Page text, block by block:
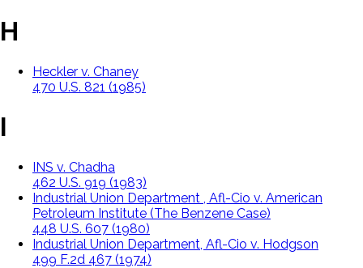
H
Heckler v. Chaney
470 U.S. 821 (1985)
I
INS v. Chadha
462 U.S. 919 (1983)
Industrial Union Department , Afl-Cio v. American
Petroleum Institute (The Benzene Case)
448 U.S. 607 (1980)
Industrial Union Department, Afl-Cio v. Hodgson
499 F.2d 467 (1974)